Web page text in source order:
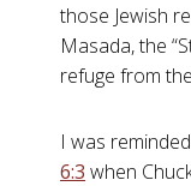
those Jewish
Masada, the
refuge from
I was
6:3 when